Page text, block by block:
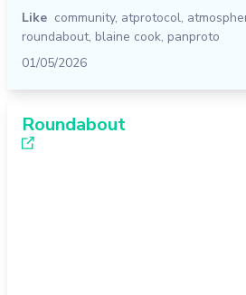
Like community, atprotocol,
roundabout, blaine cook, panproto
01/05/2026
Roundabout